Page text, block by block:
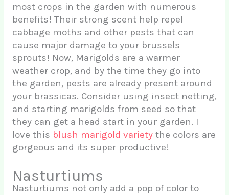
most crops in the garden with numerous
benefits! Their strong scent help repel
cabbage moths and other pests that can
cause major damage to your brussels
sprouts! Now, Marigolds are a warmer
weather crop, and by the time they go into
the garden, pests are already present around
your brassicas. Consider using insect netting,
and starting marigolds from seed so that
they can get a head start in your garden. I
love this blush marigold varietythe colors are
gorgeous and its super productive!
Nasturtiums
Nasturtiums not only add a pop of color to